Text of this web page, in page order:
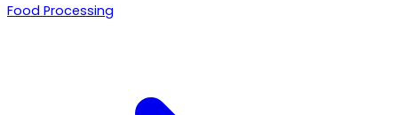
Food Processing